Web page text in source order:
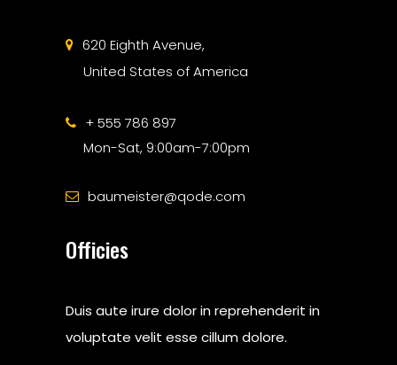
620 Eighth Avenue,
United States of America
+ 555 786 897
Mon-Sat, 9:00am-7:00pm
baumeister@qode.com
Officies
Duis aute irure dolor in reprehenderit in
voluptate velit esse cillum dolore.